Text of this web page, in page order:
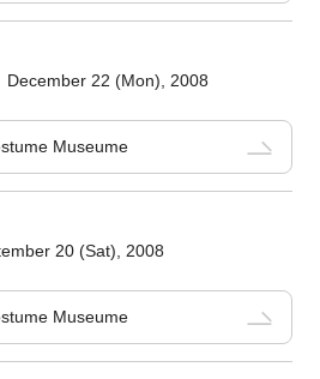
22 (Mon), 2008
Museume
20 (Sat), 2008
Museume